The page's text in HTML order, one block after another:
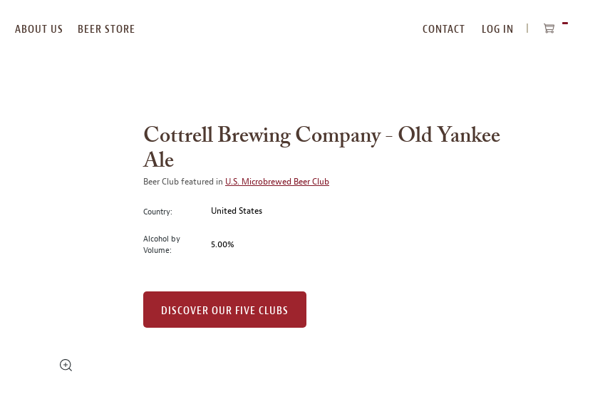
ABOUT US BEER STORE CONTACT
LOG IN
Cottrell Brewing Company - Old Yankee
Ale
Beer Club featured in U.S. Microbrewed Beer Club
Country: United States
Alcohol by
Volume:
5.00%
DISCOVER OUR FIVE CLUBS